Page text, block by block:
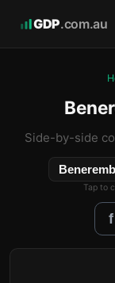
GDP.com.au
Side-by-side
Tap to
f